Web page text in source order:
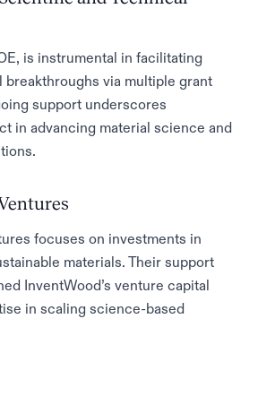
is instrumental in facilitating
breakthroughs via multiple grant
support underscores
in advancing material science and
focuses on investments in
materials. Their support
InventWood’s venture capital
in scaling science-based